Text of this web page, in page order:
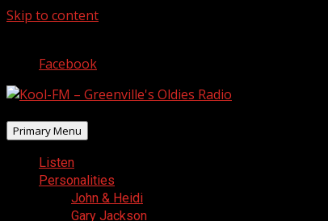
Skip to content
Facebook
Primary Menu
Listen
Personalities
John & Heidi
Gary Jackson